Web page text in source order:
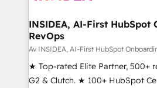
marketing campaigns, &
fuel long-term success We connect the entire
customer lifecycle through
ensure long-term adoption with
management programs, and
INSIDEA, AI-First HubSpot
RevOps
Av INSIDEA, AI-First HubSpot
★ Top-rated Elite Partner, 500+
G2 & Clutch. ★ 100+ HubSpot